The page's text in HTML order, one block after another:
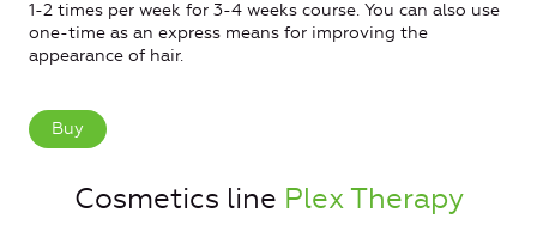
1-2 times per week for 3-4 weeks course. You can also use
one-time as an express means for improving the
appearance of hair.
Buy
Cosmetics line Plex Therapy